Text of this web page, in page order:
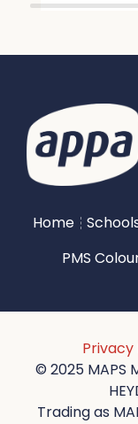
Home
PMS
Privacy
© 2025 MAPS
Trading as